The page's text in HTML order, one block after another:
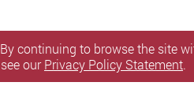
continuing to browse the site
ourPrivacy Policy Statement.